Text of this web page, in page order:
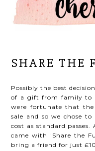
SHARE THE
Possibly the best
of a gift from family to
were fortunate that
sale and so we chose
cost as standard
came with 'Share the
bring a friend for just